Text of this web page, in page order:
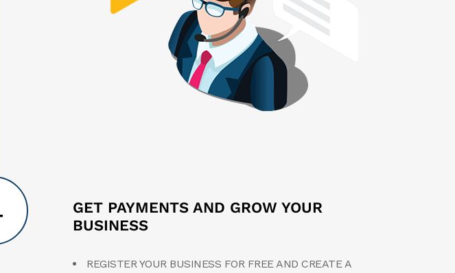
GET PAYMENTS AND GROW YOUR
BUSINESS
REGISTER YOUR BUSINESS FOR FREE AND CREATE A